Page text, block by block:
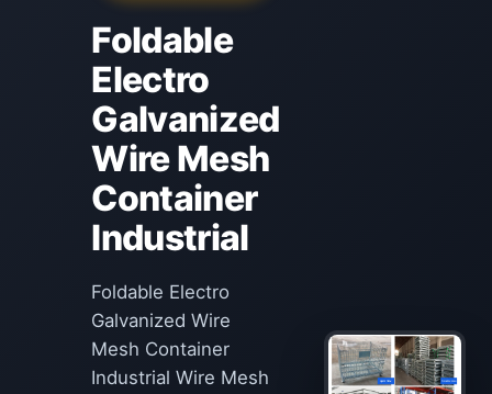
Foldable
Electro
Galvanized
Wire Mesh
Container
Industrial
Foldable Electro
Galvanized Wire
Mesh Container
Industrial Wire Mesh